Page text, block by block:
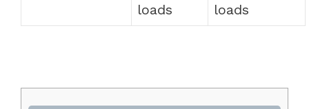
loads
loads